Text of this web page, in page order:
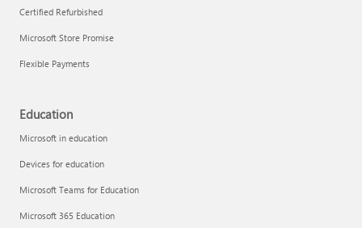
Certified Refurbished
Microsoft Store Promise
Flexible Payments
Education
Microsoft in education
Devices for education
Microsoft Teams for Education
Microsoft 365 Education